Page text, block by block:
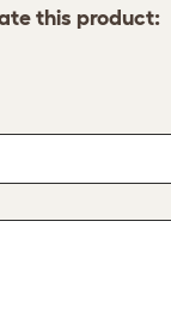
this product: